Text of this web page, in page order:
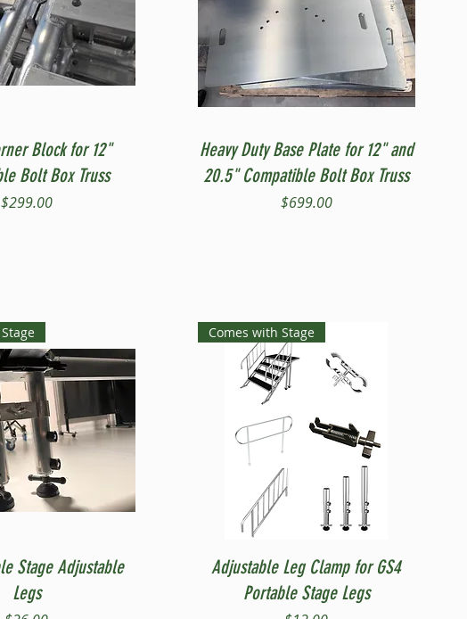
Quick ViewBlock for 12"
Bolt Box Truss
Price
$299.00
Quick View
Heavy Duty Base Plate for 12" and
20.5" Compatible Bolt Box Truss
Price
$699.00
Quick View
Stage Adjustable
Legs
Quick View
Comes with Stage
Adjustable Leg Clamp for GS4
Portable Stage Legs